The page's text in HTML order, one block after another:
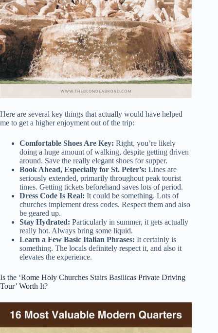
Here are several key things that actually would have helped
me to get a higher enjoyment out of the trip:
Comfortable Shoes Are Key: Right, you’re likely
doing a huge amount of walking, despite getting driven
around. Save the really elegant shoes for supper.
Book Ahead, Especially for St. Peter’s: Lines are
seriously extended, primarily throughout peak tourist
times. Getting tickets beforehand saves lots of period.
Dress Code Is Real: It could be something. Lots of
churches implement dress codes. Respect them and also
be geared up.
Stay Hydrated: Particularly in summer, it gets actually
really hot. Always bring some liquid.
Learn a Few Basic Italian Phrases: It certainly is
something. The locals definitely respect it, and also it
elevates the experience.
Is the ‘Rome Holy Churches Stairs Basilicas Private Driving
Tour’ Worth It?